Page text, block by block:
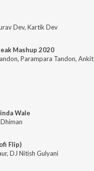
Dev, Kartik Dev
Mashup 2020
, Parampara Tandon, Ankit Tiwari
Wale
Flip)
, DJ Nitish Gulyani